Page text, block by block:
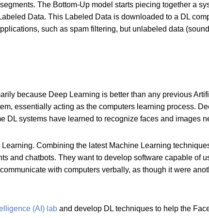
The Bottom-Up model starts piecing together a
Data. This Labeled Data is downloaded to a DL
such as spam filtering, but unlabeled data
because Deep Learning is better than any previous
essentially acting as the computers learning process.
systems have learned to recognize faces and images
Combining the latest Machine Learning
and chatbots. They want to develop software capable of
with computers verbally, as though it were
(AI) lab and develop DL techniques to help the